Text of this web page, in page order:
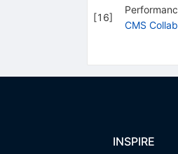
[16]
CMS
INSPIRE